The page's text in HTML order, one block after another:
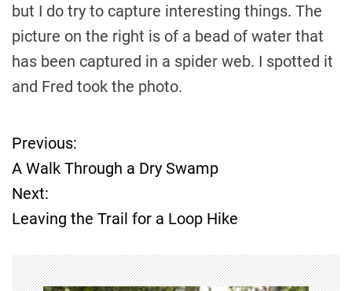
but I do try to capture interesting things. The
picture on the right is of a bead of water that
has been captured in a spider web. I spotted it
and Fred took the photo.
P
o
s
t
Previous:
A Walk Through a Dry Swamp
Next:
Leaving the Trail for a Loop Hike